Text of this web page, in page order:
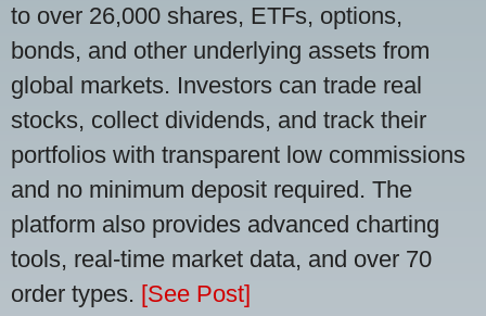
to over 26,000 shares, ETFs, options,
bonds, and other underlying assets from
global markets. Investors can trade real
stocks, collect dividends, and track their
portfolios with transparent low commissions
and no minimum deposit required. The
platform also provides advanced charting
tools, real-time market data, and over 70
order types. [See Post]